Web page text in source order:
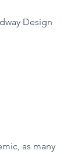
Design
as many